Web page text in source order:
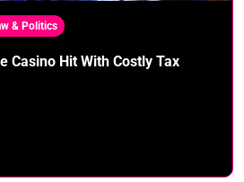
& Politics
Casino Hit With Costly Tax